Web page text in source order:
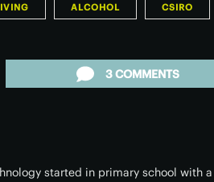
ALCOHOL CSIRO
3 COMMENTS
started in primary school with